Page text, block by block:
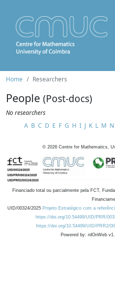
Home Researchers
People (Post-docs)
No researchers
A B C D E F G H I J K L M N
© 2026 Centre for Mathematics,
Financiado total ou parcialmente pela FCT,
UID/00324/2025 Projeto Estratégico com a
https://doi.org/10.54499/UID/PRR/
https://doi.org/10.54499/UID/PRR2/
Powered by: rdOnWeb